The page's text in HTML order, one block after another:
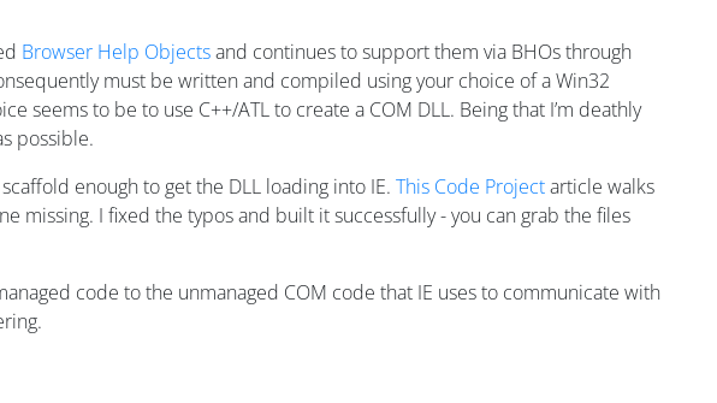
Browser Help Objectsand continues to support them via BHOs through
must be written and compiled using your choice of a Win32
to be to use C++/ATL to create a COM DLL. Being that I’m deathly
possible.
enough to get the DLL loading into IE. This Code Projectarticle walks
missing. I fixed the typos and built it successfully - you can grab the files
code to the unmanaged COM code that IE uses to communicate with